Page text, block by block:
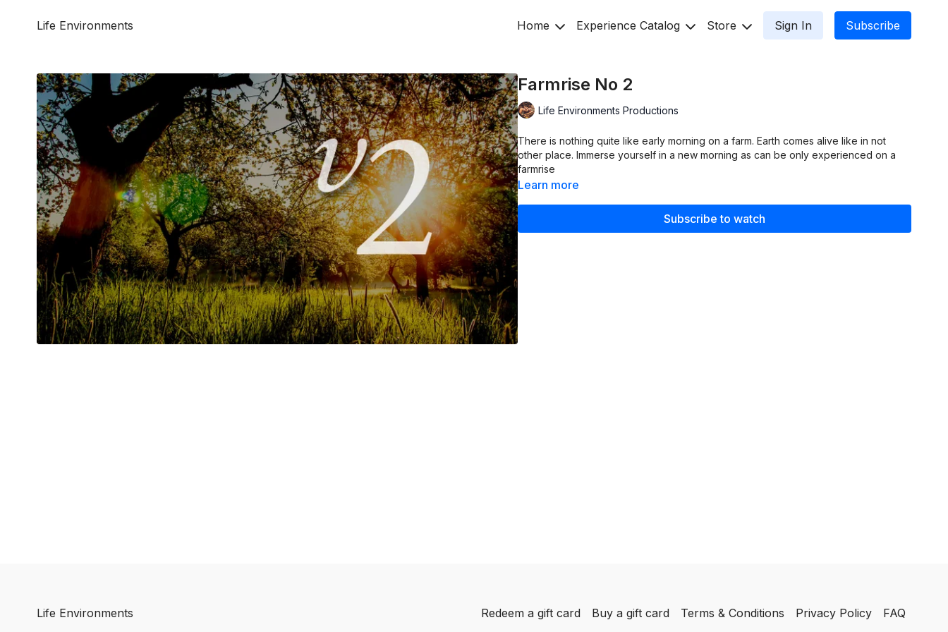
Life Environments Home Experience Catalog Store Sign In Subscribe
Farmrise No 2
Life Environments Productions
There is nothing quite like early morning on a farm. Earth comes alive like in not
other place. Immerse yourself in a new morning as can be only experienced on a
farmrise
Learn more
Subscribe to watch
Life Environments Redeem a gift card Buy a gift card Terms & Conditions Privacy Policy FAQ